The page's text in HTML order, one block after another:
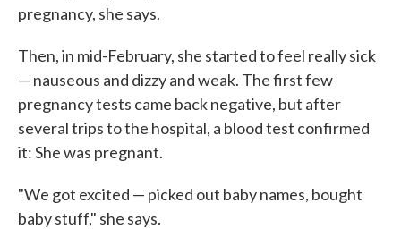
pregnancy, she says.
Then, in mid-February, she started to feel really sick
— nauseous and dizzy and weak. The first few
pregnancy tests came back negative, but after
several trips to the hospital, a blood test confirmed
it: She was pregnant.
"We got excited — picked out baby names, bought
baby stuff," she says.